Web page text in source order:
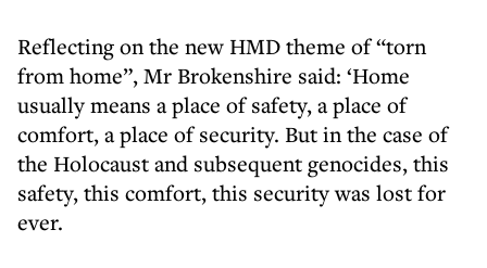
Reflecting on the new HMD theme of “torn
from home”, Mr Brokenshire said: ‘Home
usually means a place of safety, a place of
comfort, a place of security. But in the case of
the Holocaust and subsequent genocides, this
safety, this comfort, this security was lost for
ever.